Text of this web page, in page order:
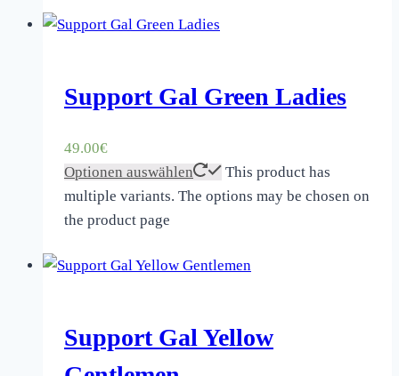
Support Gal Green Ladies
49.00€
Optionen auswählen
This product has
multiple variants. The options may be chosen on
the product page
Support Gal Yellow